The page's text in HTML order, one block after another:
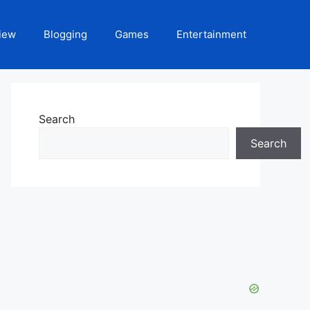
Blogging Games Entertainment
Search
Search